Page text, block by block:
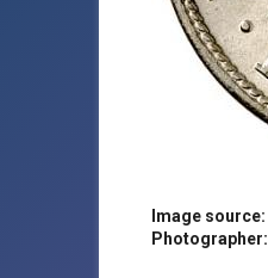
Image source:
Photographer: